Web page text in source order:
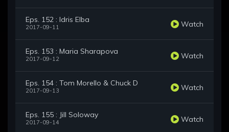
Eps. 152 : Idris Elba
2017-09-11 Watch
Eps. 153 : Maria Sharapova
2017-09-12 Watch
Eps. 154 : Tom Morello & Chuck D
2017-09-13 Watch
Eps. 155 : Jill Soloway
2017-09-14 Watch